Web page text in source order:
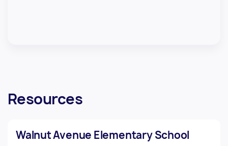
Resources
Walnut Avenue Elementary School